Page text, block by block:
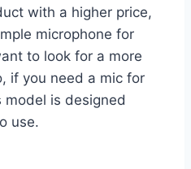
with a higher price,
microphone for
to look for a more
if you need a mic for
is designed
use.